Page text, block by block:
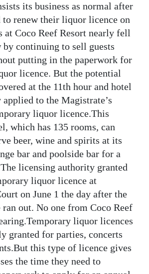
its business as normal after
renew their liquor licence on
at Coco Reef Resort nearly fell
continuing to sell guests
putting in the paperwork for
licence. But the potential
at the 11th hour and hotel
to the Magistrate’s
liquor licence.This
which has 135 rooms, can
beer, wine and spirits at its
bar and poolside bar for a
licensing authority granted
liquor licence at
on June 1 the day after the
ran out. No one from Coco Reef
liquor licences
granted for parties, concerts
this type of licence gives
the time they need to